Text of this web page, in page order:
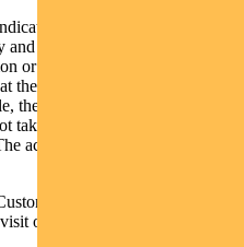
of future performance.
should not be relied upon
or recommendation. While we
the assumptions on which the
the projections may be based
take into account known or
actual results may differ
Relations on 1300 346
our website